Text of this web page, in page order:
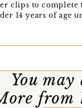
clips to
14 years of age
You
from